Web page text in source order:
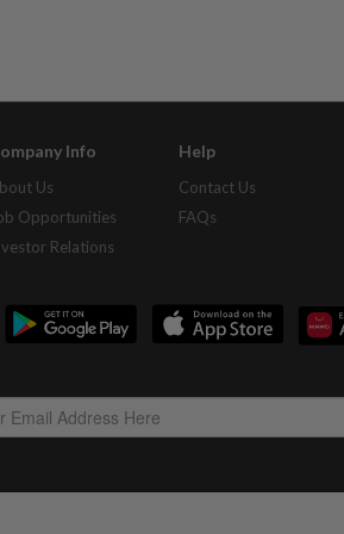
Info
Us
Opportunities
Relations
Help
Contact Us
FAQs